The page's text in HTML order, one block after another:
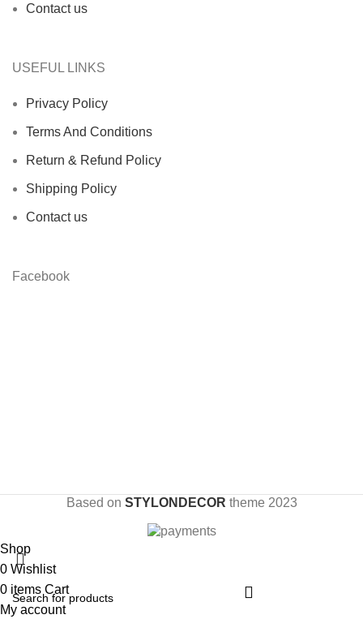
Contact us
USEFUL LINKS
Privacy Policy
Terms And Conditions
Return & Refund Policy
Shipping Policy
Contact us
Facebook
Based on STYLONDECOR theme 2023
Shop
0 Wishlist
0 items Cart
My account